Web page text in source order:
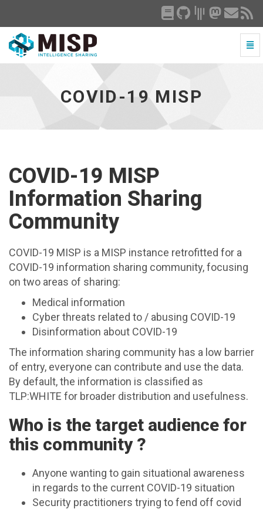
COVID-
homepage
COVID-19 MISP
COVID-19 MISP
Information Sharing
Community
COVID-19 MISP is a MISP instance retrofitted for a
COVID-19 information sharing community, focusing
on two areas of sharing:
Medical information
Cyber threats related to / abusing COVID-19
Disinformation about COVID-19
The information sharing community has a low barrier
of entry, everyone can contribute and use the data.
By default, the information is classified as
TLP:WHITE for broader distribution and usefulness.
Who is the target audience for
this community ?
Anyone wanting to gain situational awareness
in regards to the current COVID-19 situation
Security practitioners trying to fend off covid